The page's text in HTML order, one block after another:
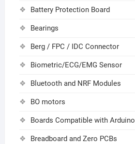
Battery Protection Board
Bearings
Berg / FPC / IDC Connector
Biometric/ECG/EMG Sensor
Bluetooth and NRF Modules
BO motors
Boards Compatible with Arduino
Breadboard and Zero PCBs